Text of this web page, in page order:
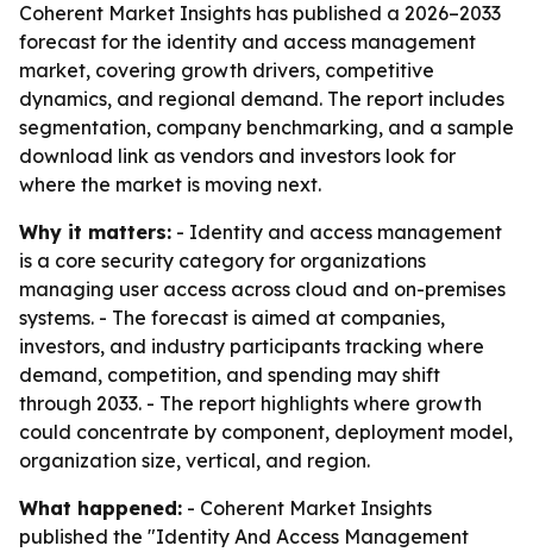
Coherent Market Insights has published a 2026–2033
forecast for the identity and access management
market, covering growth drivers, competitive
dynamics, and regional demand. The report includes
segmentation, company benchmarking, and a sample
download link as vendors and investors look for
where the market is moving next.
Why it matters: - Identity and access management
is a core security category for organizations
managing user access across cloud and on-premises
systems. - The forecast is aimed at companies,
investors, and industry participants tracking where
demand, competition, and spending may shift
through 2033. - The report highlights where growth
could concentrate by component, deployment model,
organization size, vertical, and region.
What happened: - Coherent Market Insights
published the "Identity And Access Management